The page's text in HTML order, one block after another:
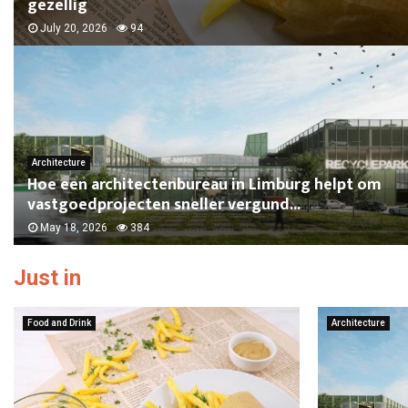
gezellig
July 20, 2026 94
Architecture
Hoe een architectenbureau in Limburg helpt om
vastgoedprojecten sneller vergund...
May 18, 2026 384
Just in
Food and Drink Architecture